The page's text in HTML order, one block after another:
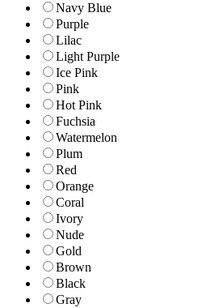
Navy Blue
Purple
Lilac
Light Purple
Ice Pink
Pink
Hot Pink
Fuchsia
Watermelon
Plum
Red
Orange
Coral
Ivory
Nude
Gold
Brown
Black
Gray